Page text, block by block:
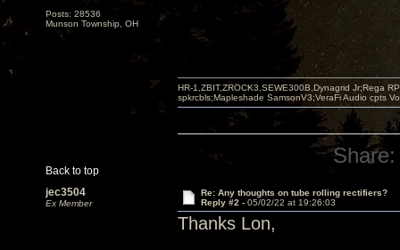
Posts: 28536
Munson Township, OH
Back to top
HR-1,ZBIT,ZROCK3,SEWE300B,Dynagrid Jr;Rega
spkrcbls;Mapleshade SamsonV3;VeraFi Audio cpts
Share:
jec3504
Ex Member
Re: Any thoughts on tube rolling rectifiers?
Reply #2 - 05/02/22 at 19:26:03
Thanks Lon,